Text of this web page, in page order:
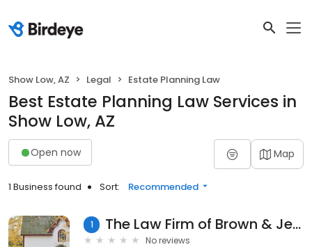
Show Low, AZ Legal Estate Planning Law
Best Estate Planning Law Services in
Show Low, AZ
Open now Map
1 Business found Sort: Recommended
1 The Law Firm of Brown & Jensen
No reviews